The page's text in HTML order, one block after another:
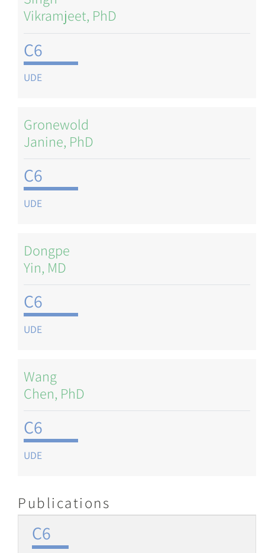
Vikramjeet, PhD
C6
UDE
Gronewold
Janine, PhD
C6
UDE
Dongpe
Yin, MD
C6
UDE
Wang
Chen, PhD
C6
UDE
Publications
C6